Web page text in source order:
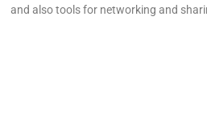
and also tools for networking and